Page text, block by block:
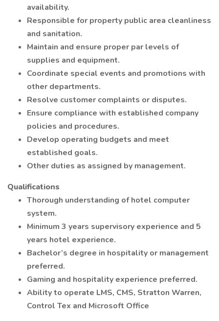
availability.
Responsible for property public area cleanliness
and sanitation.
Maintain and ensure proper par levels of
supplies and equipment.
Coordinate special events and promotions with
other departments.
Resolve customer complaints or disputes.
Ensure compliance with established company
policies and procedures.
Develop operating budgets and meet
established goals.
Other duties as assigned by management.
Qualifications
Thorough understanding of hotel computer
system.
Minimum 3 years supervisory experience and 5
years hotel experience.
Bachelor’s degree in hospitality or management
preferred.
Gaming and hospitality experience preferred.
Ability to operate LMS, CMS, Stratton Warren,
Control Tex and Microsoft Office